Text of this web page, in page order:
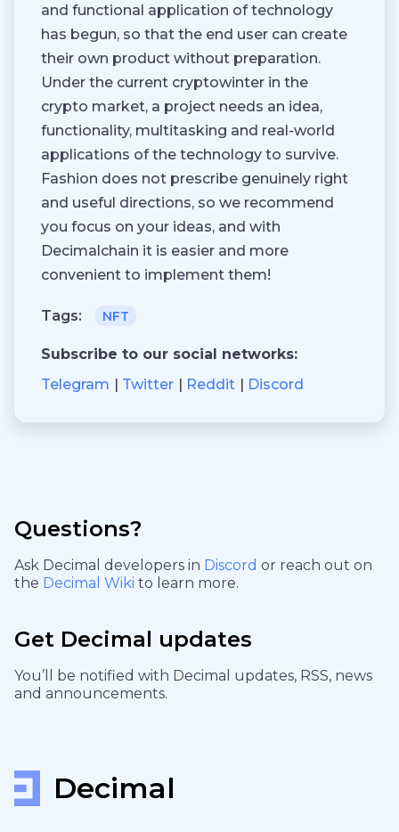
and functional application of technology
has begun, so that the end user can create
their own product without preparation.
Under the current cryptowinter in the
crypto market, a project needs an idea,
functionality, multitasking and real-world
applications of the technology to survive.
Fashion does not prescribe genuinely right
and useful directions, so we recommend
you focus on your ideas, and with
Decimalchain it is easier and more
convenient to implement them!
Tags: NFT
Subscribe to our social networks:
Telegram
Twitter Reddit Discord
Questions?
Ask Decimal developers in Discord or reach out on
the Decimal Wiki to learn more.
Get Decimal updates
You’ll be notified with Decimal updates, RSS, news
and announcements.
Decimal